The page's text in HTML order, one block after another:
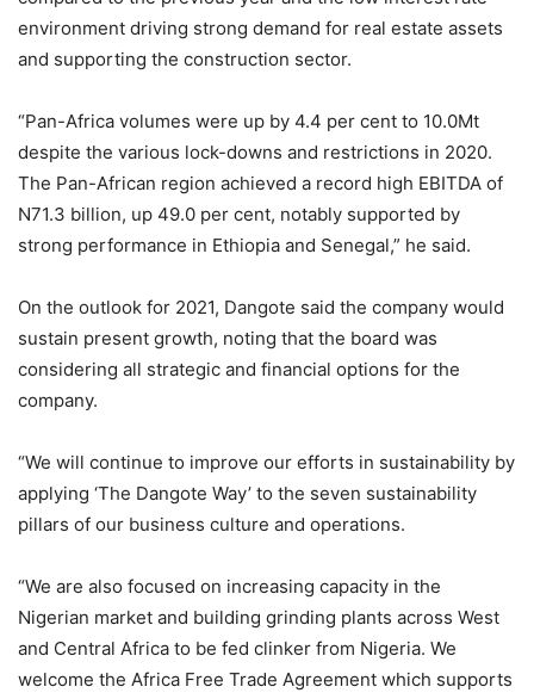
environment driving strong demand for real estate assets
and supporting the construction sector.
“Pan-Africa volumes were up by 4.4 per cent to 10.0Mt
despite the various lock-downs and restrictions in 2020.
The Pan-African region achieved a record high EBITDA of
N71.3 billion, up 49.0 per cent, notably supported by
strong performance in Ethiopia and Senegal,” he said.
On the outlook for 2021, Dangote said the company would
sustain present growth, noting that the board was
considering all strategic and financial options for the
company.
“We will continue to improve our efforts in sustainability by
applying ‘The Dangote Way’ to the seven sustainability
pillars of our business culture and operations.
“We are also focused on increasing capacity in the
Nigerian market and building grinding plants across West
and Central Africa to be fed clinker from Nigeria. We
welcome the Africa Free Trade Agreement which supports